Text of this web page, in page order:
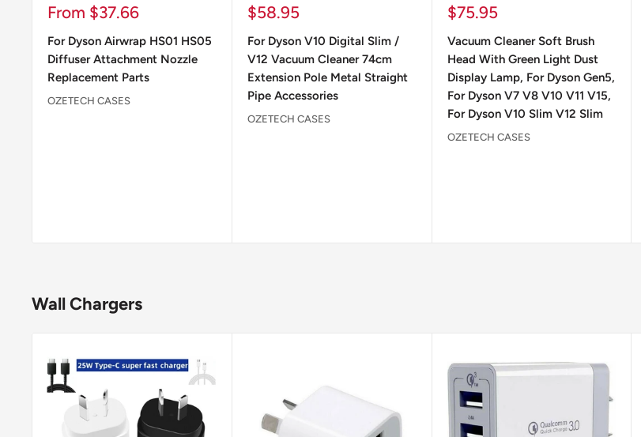
Sale
From $37.66
For Dyson Airwrap HS01 HS05
Diffuser Attachment Nozzle
Replacement Parts
OZETECH CASES
Sale
$58.95
For Dyson V10 Digital Slim /
V12 Vacuum Cleaner 74cm
Extension Pole Metal Straight
Pipe Accessories
OZETECH CASES
Sale
$75.95
Vacuum Cleaner Soft Brush
Head With Green Light Dust
Display Lamp, For Dyson Gen5,
For Dyson V7 V8 V10 V11 V15,
For Dyson V10 Slim V12 Slim
OZETECH CASES
Wall Chargers